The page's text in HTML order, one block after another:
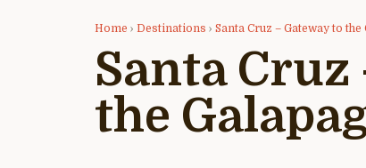
Home › Destinations › Santa Cruz – Gateway to the
Santa Cruz
the